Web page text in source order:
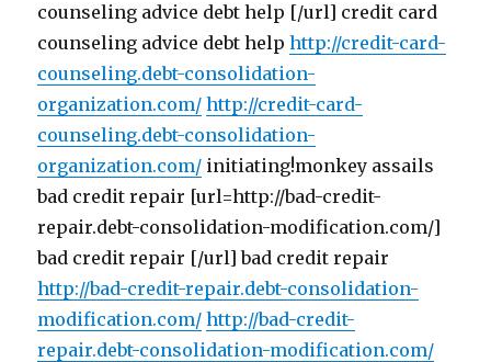
counseling advice debt help [/url] credit card
counseling advice debt helphttp://credit-card-
counseling.debt-consolidation-
organization.com/ http://credit-card-
counseling.debt-consolidation-
organization.com/ initiating!monkey assails
bad credit repair [url=http://bad-credit-
repair.debt-consolidation-modification.com/]
bad credit repair [/url] bad credit repair
http://bad-credit-repair.debt-consolidation-
modification.com/ http://bad-credit-
repair.debt-consolidation-modification.com/